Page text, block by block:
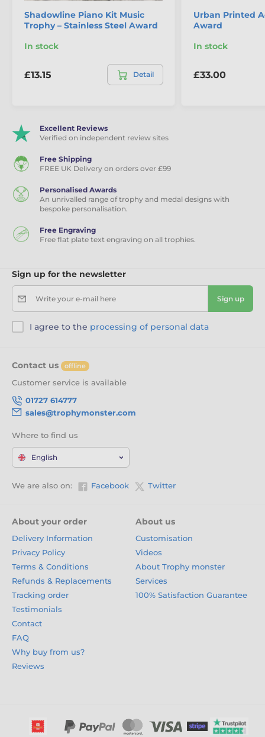
Shadowline Piano Kit Music
Trophy – Stainless Steel Award
In stock
£13.15 Detail
Urban Printed
Award
In stock
£33.00
Excellent Reviews
Verified on independent review sites
Free Shipping
FREE UK Delivery on orders over £99
Personalised Awards
An unrivalled range of trophy and medal designs with
bespoke personalisation.
Free Engraving
Free flat plate text engraving on all trophies.
Sign up for the newsletter
Write your e-mail here Sign up
I agree to the processing of personal data
Contact us offline
Customer service is available
01727 614777
sales@trophymonster.com
Where to find us
English
We are also on: Facebook Twitter
About your order
Delivery Information
Privacy Policy
Terms & Conditions
Refunds & Replacements
Tracking order
Testimonials
Contact
FAQ
Why buy from us?
Reviews
About us
Customisation
Videos
About Trophy monster
Services
100% Satisfaction Guarantee